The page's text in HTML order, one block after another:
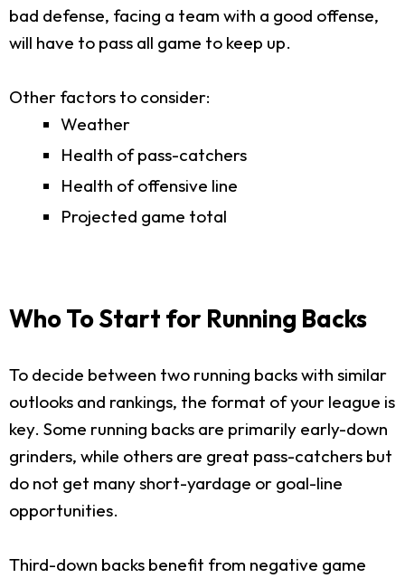
bad defense, facing a team with a good offense,
will have to pass all game to keep up.
Other factors to consider:
Weather
Health of pass-catchers
Health of offensive line
Projected game total
Who To Start for Running Backs
To decide between two running backs with similar
outlooks and rankings, the format of your league is
key. Some running backs are primarily early-down
grinders, while others are great pass-catchers but
do not get many short-yardage or goal-line
opportunities.
Third-down backs benefit from negative game